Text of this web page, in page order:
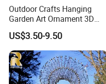
Outdoor Crafts Hanging
Garden Art Ornament 3D
Wind Spinners
US$3.50-9.50